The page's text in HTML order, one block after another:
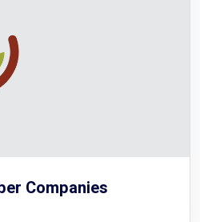
Companies